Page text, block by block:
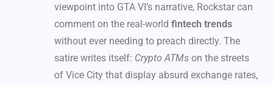
viewpoint into GTA VI’s narrative, Rockstar can
comment on the real-world fintech trends
without ever needing to preach directly. The
satire writes itself: Crypto ATMs on the streets
of Vice City that display absurd exchange rates,